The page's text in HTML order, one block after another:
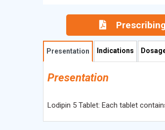
Presentation Indications
Presentation
Lodipin 5 Tablet: Each tablet